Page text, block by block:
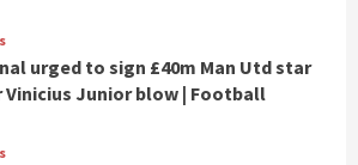
urged to sign £40m Man Utd star
Vinicius Junior blow | Football